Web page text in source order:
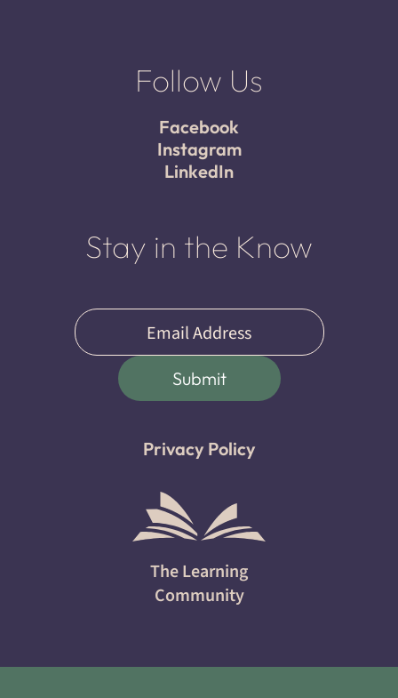
Follow Us
Facebook
Instagram
LinkedIn
Stay in the Know
(Required)
Submit
Privacy Policy
The Learning
Community